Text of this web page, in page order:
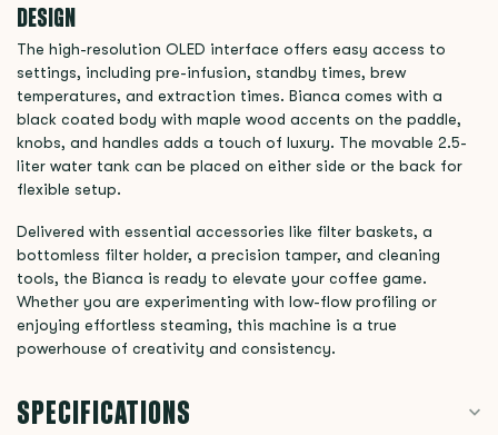
DESIGN
The high-resolution OLED interface offers easy access to
settings, including pre-infusion, standby times, brew
temperatures, and extraction times. Bianca comes with a
black coated body with maple wood accents on the paddle,
knobs, and handles adds a touch of luxury. The movable 2.5-
liter water tank can be placed on either side or the back for
flexible setup.
Delivered with essential accessories like filter baskets, a
bottomless filter holder, a precision tamper, and cleaning
tools, the Bianca is ready to elevate your coffee game.
Whether you are experimenting with low-flow profiling or
enjoying effortless steaming, this machine is a true
powerhouse of creativity and consistency.
SPECIFICATIONS